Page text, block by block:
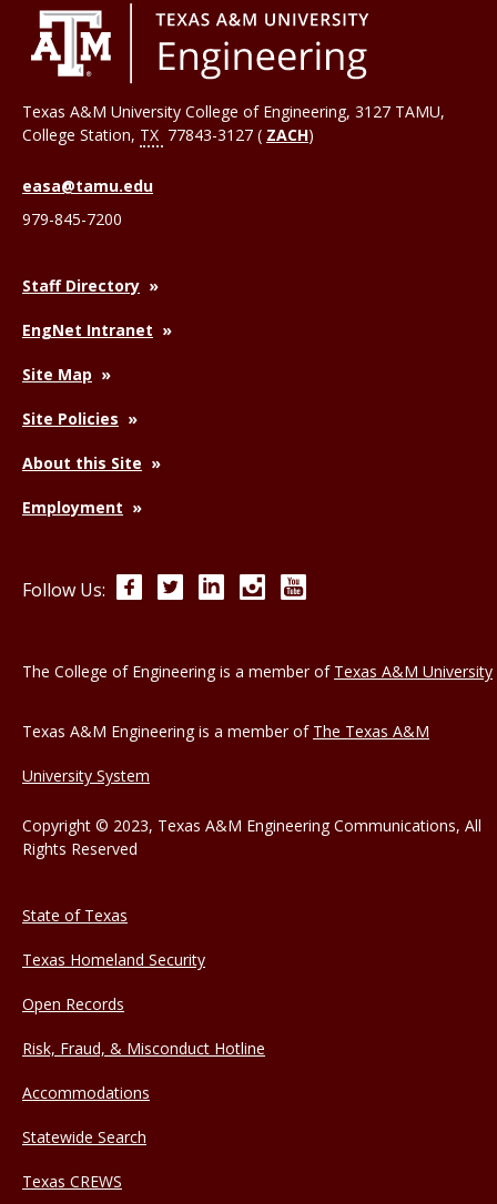
Texas A&M University College of Engineering, 3127 TAMU,
College Station, TX 77843-3127 ( ZACH)
easa@tamu.edu
979-845-7200
Staff Directory
EngNet Intranet
Site Map
Site Policies
About this Site
Employment
Follow Us: FacebookTwitterLinkedInInstagram
The College of Engineering is a member of Texas A&M University
Texas A&M Engineering is a member of The Texas A&M
University System
Copyright © 2023, Texas A&M Engineering Communications, All
Rights Reserved
State of Texas
Texas Homeland Security
Open Records
Risk, Fraud, & Misconduct Hotline
Accommodations
Statewide Search
Texas CREWS